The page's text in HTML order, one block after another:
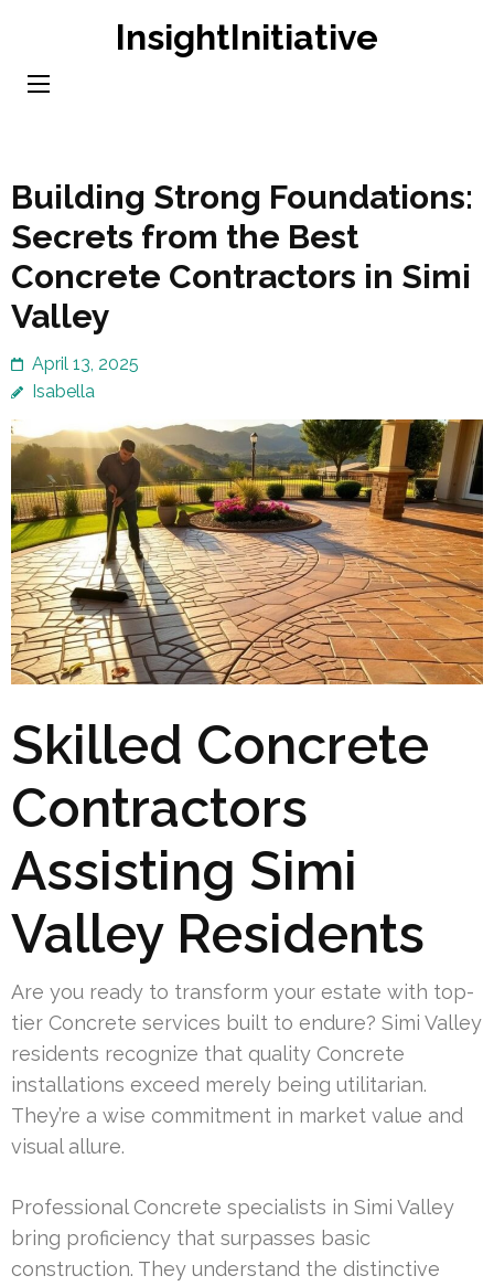
content
InsightInitiative
Building Strong Foundations:
Secrets from the Best
Concrete Contractors in Simi
Valley
April 13, 2025
Isabella
Skilled Concrete
Contractors
Assisting Simi
Valley Residents
Are you ready to transform your estate with top-
tier Concrete services built to endure? Simi Valley
residents recognize that quality Concrete
installations exceed merely being utilitarian.
They’re a wise commitment in market value and
visual allure.
Professional Concrete specialists in Simi Valley
bring proficiency that surpasses basic
construction. They understand the distinctive